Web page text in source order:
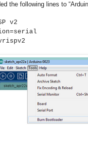
the following lines to
v2